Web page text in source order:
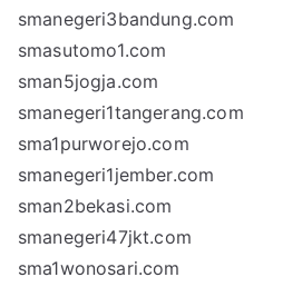
smanegeri3bandung.com
smasutomo1.com
sman5jogja.com
smanegeri1tangerang.com
sma1purworejo.com
smanegeri1jember.com
sman2bekasi.com
smanegeri47jkt.com
sma1wonosari.com